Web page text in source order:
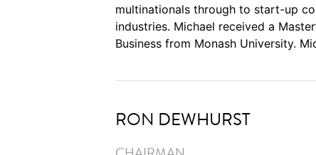
multinationals through to start-up
industries. Michael received a
Business from Monash University.
RON DEWHURST